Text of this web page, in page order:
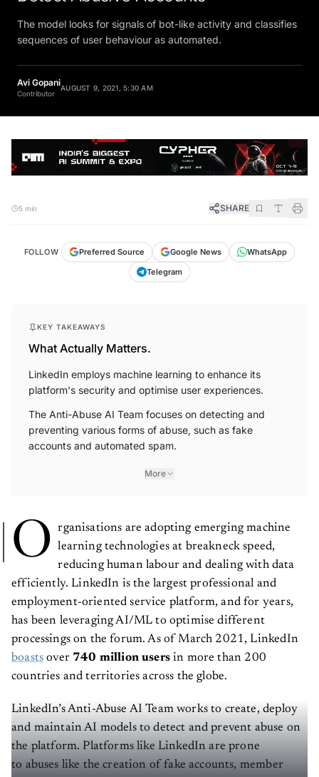
The model looks for signals of bot-like activity and classifies
sequences of user behaviour as automated.
Avi Gopani
Contributor
AUGUST 9, 2021, 5:30 AM
5 min SHARE
FOLLOW Preferred Source Google News
WhatsApp
Telegram
KEY TAKEAWAYS
What Actually Matters.
LinkedIn employs machine learning to enhance its
platform's security and optimise user experiences.
The Anti-Abuse AI Team focuses on detecting and
preventing various forms of abuse, such as fake
accounts and automated spam.
More
O
rganisations are adopting emerging machine
learning technologies at breakneck speed,
reducing human labour and dealing with data
efficiently. LinkedIn is the largest professional and
employment-oriented service platform, and for years,
has been leveraging AI/ML to optimise different
processings on the forum. As of March 2021, LinkedIn
boasts over 740 million usersin more than 200
countries and territories across the globe.
LinkedIn’s Anti-Abuse AI Team works to create, deploy
and maintain AI models to detect and prevent abuse on
the platform. Platforms like LinkedIn are prone
to abuses like the creation of fake accounts, member